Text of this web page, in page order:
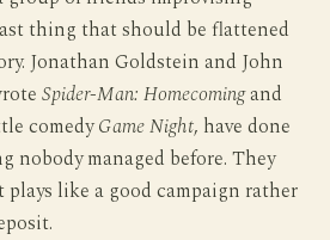
thing that should be flattened
Jonathan Goldstein and John
Spider-Man: Homecomingand
comedyGame Night, have done
nobody managed before. They
plays like a good campaign rather